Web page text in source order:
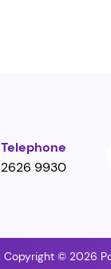
Telephone
2626 9930
Copyright © 2026